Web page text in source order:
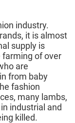
industry.
it is almost
supply is
farming of over
are
from baby
fashion
many lambs,
industrial and
killed.